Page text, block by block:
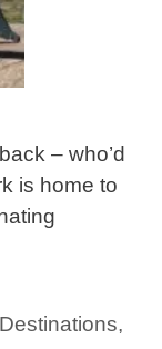
– who’d
is home to
,